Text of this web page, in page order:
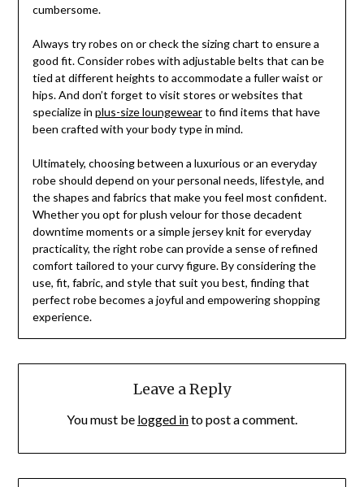
cumbersome.
Always try robes on or check the sizing chart to ensure a
good fit. Consider robes with adjustable belts that can be
tied at different heights to accommodate a fuller waist or
hips. And don’t forget to visit stores or websites that
specialize in plus-size loungewearto find items that have
been crafted with your body type in mind.
Ultimately, choosing between a luxurious or an everyday
robe should depend on your personal needs, lifestyle, and
the shapes and fabrics that make you feel most confident.
Whether you opt for plush velour for those decadent
downtime moments or a simple jersey knit for everyday
practicality, the right robe can provide a sense of refined
comfort tailored to your curvy figure. By considering the
use, fit, fabric, and style that suit you best, finding that
perfect robe becomes a joyful and empowering shopping
experience.
Leave a Reply
You must be logged into post a comment.